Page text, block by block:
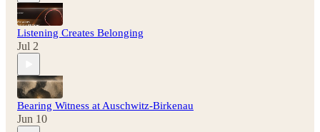
Listening Creates Belonging
Jul 2
Bearing Witness at Auschwitz-Birkenau
Jun 10